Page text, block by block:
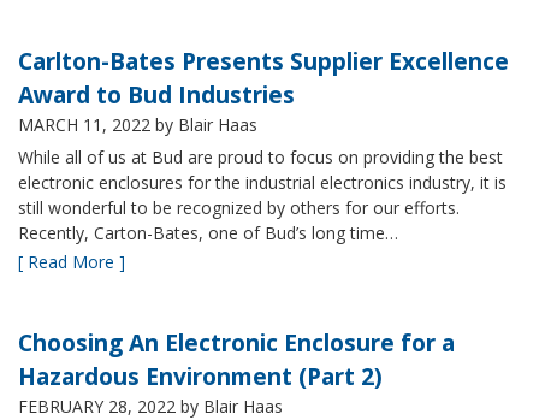
Carlton-Bates Presents Supplier Excellence
Award to Bud Industries
MARCH 11, 2022 by Blair Haas
While all of us at Bud are proud to focus on providing the best
electronic enclosures for the industrial electronics industry, it is
still wonderful to be recognized by others for our efforts.
Recently, Carton-Bates, one of Bud’s long time…
[ Read More ]
Choosing An Electronic Enclosure for a
Hazardous Environment (Part 2)
FEBRUARY 28, 2022 by Blair Haas